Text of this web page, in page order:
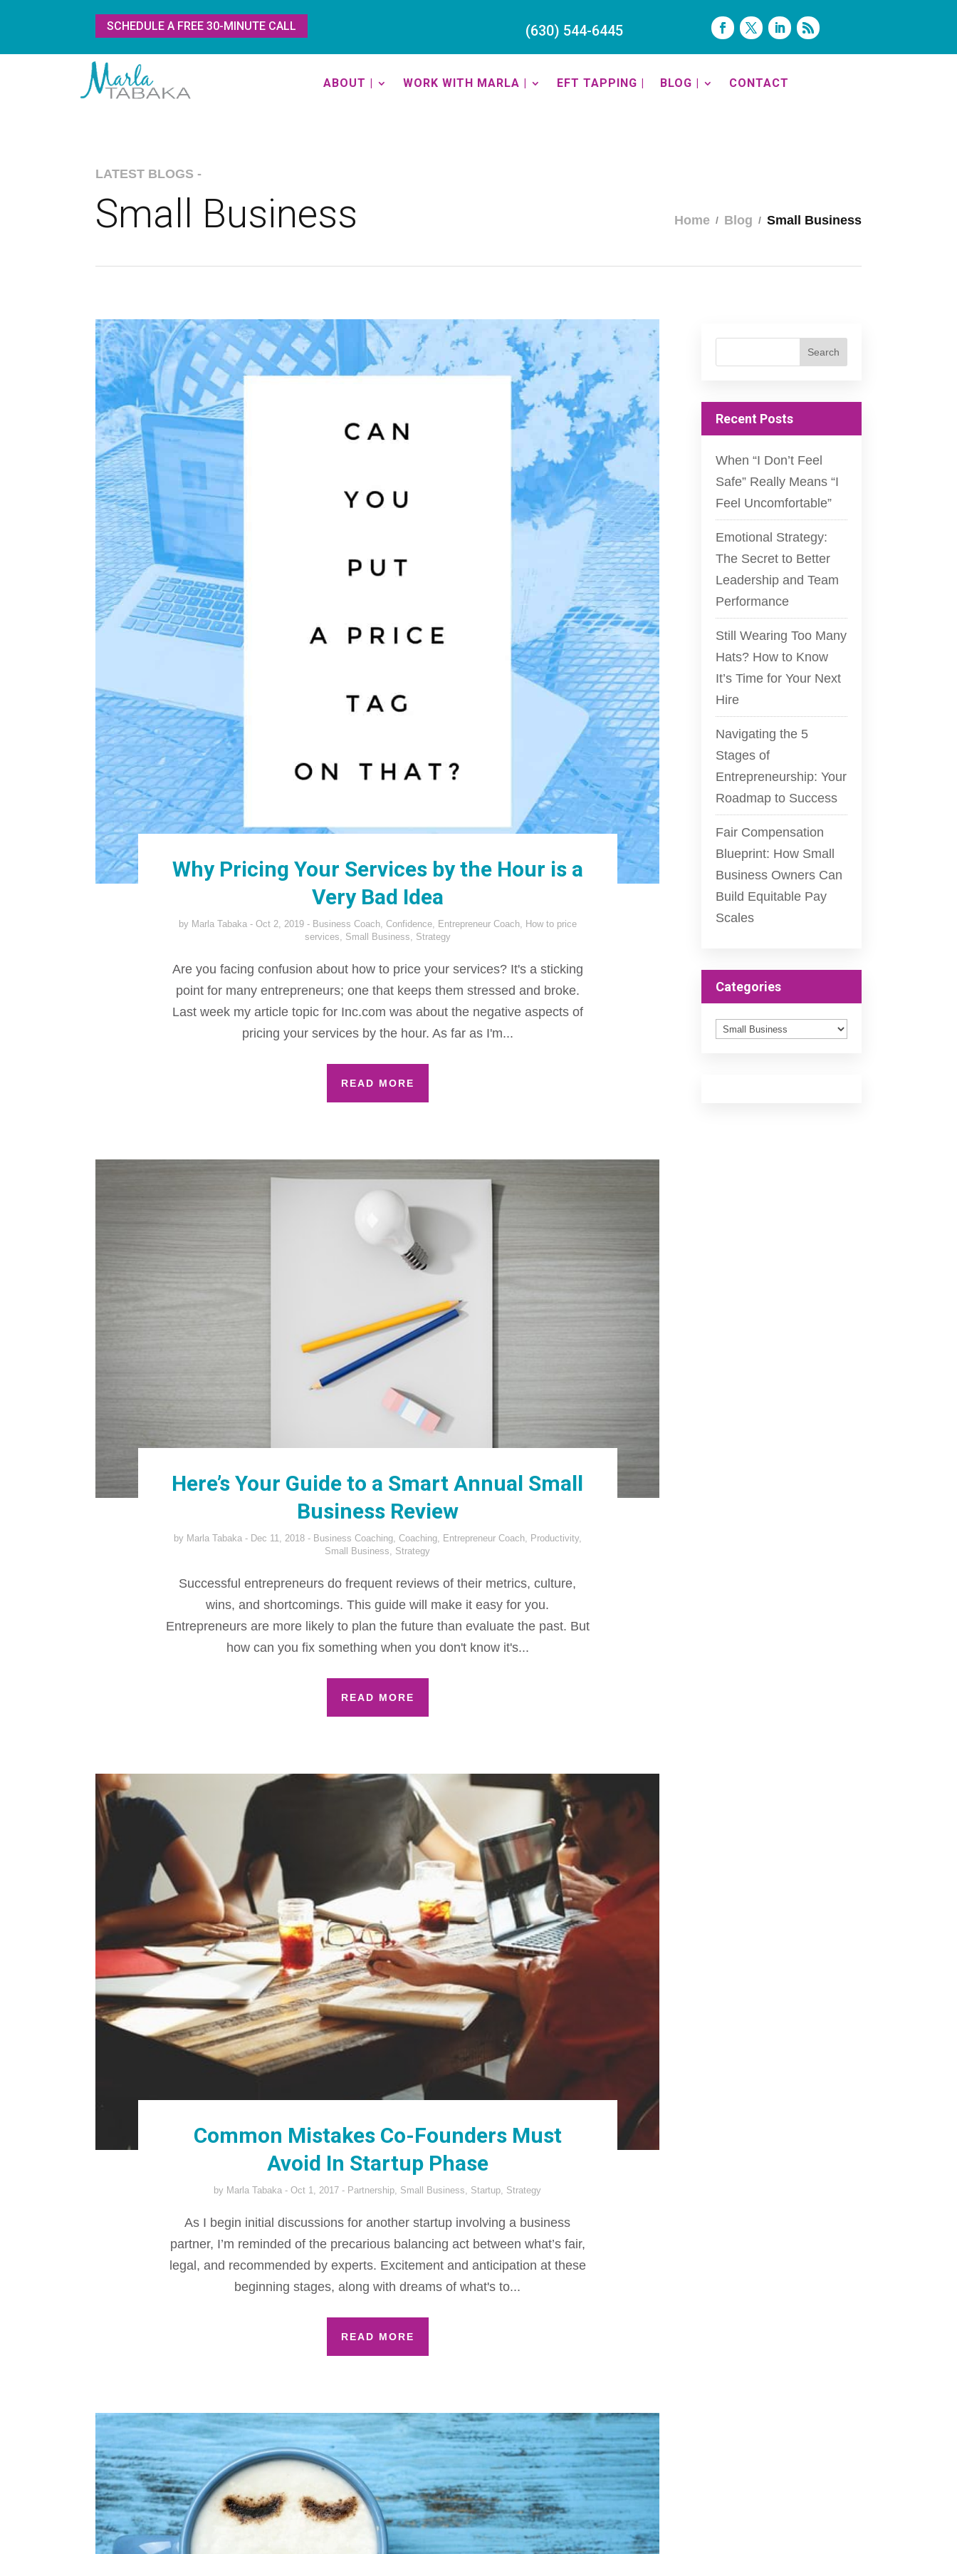
SCHEDULE A FREE 30-MINUTE CALL (630) 544-6445
ABOUT | WORK WITH MARLA | EFT TAPPING | BLOG | CONTACT
LATEST BLOGS -
Small Business Home Blog Small Business
Why Pricing Your Services by the Hour is a
Very Bad Idea
by Marla Tabaka Oct 2, 2019 Business Coach, Confidence, Entrepreneur Coach, How to price
services
Small Business Strategy
Are you facing confusion about how to price your services? It's a sticking
point for many entrepreneurs; one that keeps them stressed and broke.
Last week my article topic for Inc.com was about the negative aspects of
pricing your services by the hour. As far as I'm...
READ MORE
Here’s Your Guide to a Smart Annual Small
Business Review
by Marla Tabaka Dec 11, 2018 Business Coaching, Coaching, Entrepreneur Coach, Productivity,
Small Business, Strategy
Successful entrepreneurs do frequent reviews of their metrics, culture,
wins, and shortcomings. This guide will make it easy for you.
Entrepreneurs are more likely to plan the future than evaluate the past. But
how can you fix something when you don't know it's...
READ MORE
Common Mistakes Co-Founders Must
Avoid In Startup Phase
by Marla Tabaka Oct 1, 2017 Partnership Small Business Startup Strategy
As I begin initial discussions for another startup involving a business
partner, I’m reminded of the precarious balancing act between what’s fair,
legal, and recommended by experts. Excitement and anticipation at these
beginning stages, along with dreams of what's to...
READ MORE
Recent Posts
When “I Don’t Feel
Safe” Really Means “I
Feel Uncomfortable”
Emotional Strategy:
The Secret to Better
Leadership and Team
Performance
Still Wearing Too Many
Hats? How to Know
It’s Time for Your Next
Hire
Navigating the 5
Stages of
Entrepreneurship: Your
Roadmap to Success
Fair Compensation
Blueprint: How Small
Business Owners Can
Build Equitable Pay
Scales
Categories
Categories